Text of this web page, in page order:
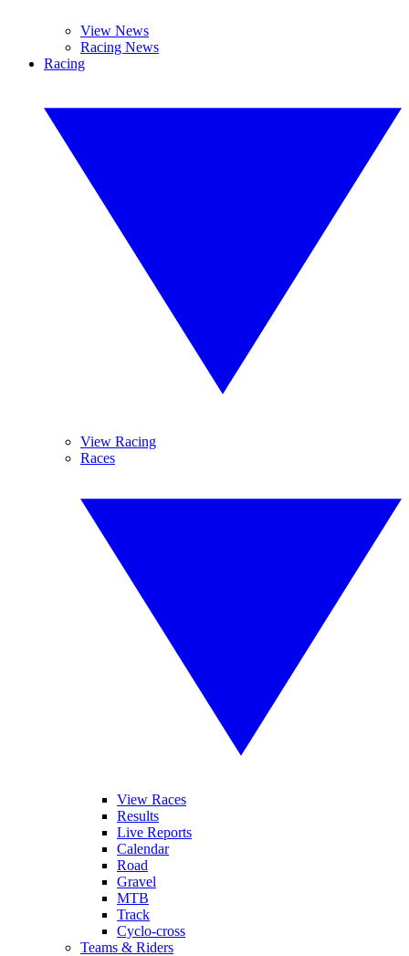
View News
Racing News
Racing
View Racing
Races
View Races
Results
Live Reports
Calendar
Road
Gravel
MTB
Track
Cyclo-cross
Teams & Riders